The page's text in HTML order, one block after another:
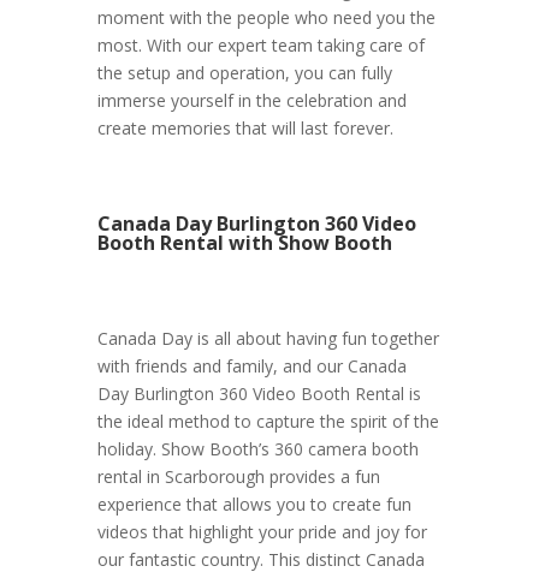
moment with the people who need you the
most. With our expert team taking care of
the setup and operation, you can fully
immerse yourself in the celebration and
create memories that will last forever.
Canada Day Burlington 360 Video
Booth Rental with Show Booth
Canada Day is all about having fun together
with friends and family, and our Canada
Day Burlington 360 Video Booth Rental is
the ideal method to capture the spirit of the
holiday. Show Booth’s 360 camera booth
rental in Scarborough provides a fun
experience that allows you to create fun
videos that highlight your pride and joy for
our fantastic country. This distinct Canada